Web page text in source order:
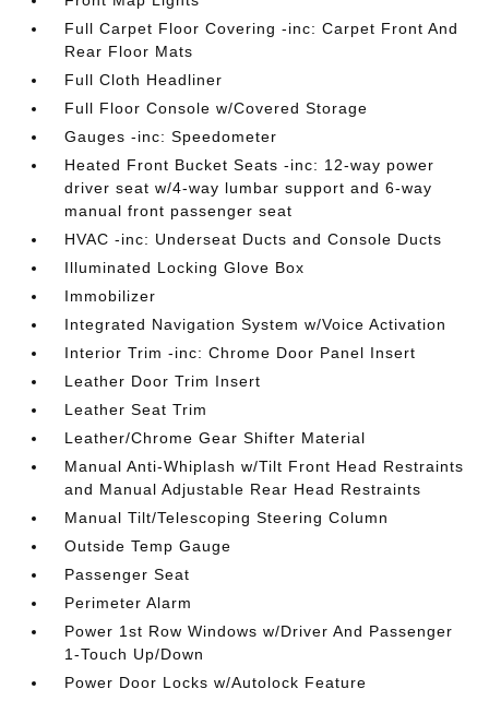
Full Carpet Floor Covering -inc: Carpet Front And
Rear Floor Mats
Full Cloth Headliner
Full Floor Console w/Covered Storage
Gauges -inc: Speedometer
Heated Front Bucket Seats -inc: 12-way power
driver seat w/4-way lumbar support and 6-way
manual front passenger seat
HVAC -inc: Underseat Ducts and Console Ducts
Illuminated Locking Glove Box
Immobilizer
Integrated Navigation System w/Voice Activation
Interior Trim -inc: Chrome Door Panel Insert
Leather Door Trim Insert
Leather Seat Trim
Leather/Chrome Gear Shifter Material
Manual Anti-Whiplash w/Tilt Front Head Restraints
and Manual Adjustable Rear Head Restraints
Manual Tilt/Telescoping Steering Column
Outside Temp Gauge
Passenger Seat
Perimeter Alarm
Power 1st Row Windows w/Driver And Passenger
1-Touch Up/Down
Power Door Locks w/Autolock Feature